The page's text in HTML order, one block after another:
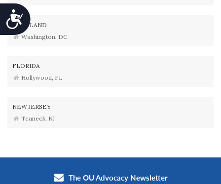
Accessibility
MARYLAND
Washington, DC
FLORIDA
Hollywood, FL
NEW JERSEY
Teaneck, NJ